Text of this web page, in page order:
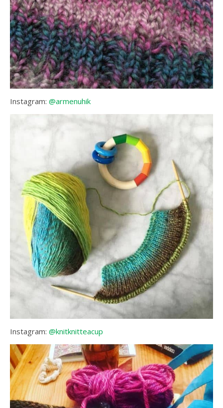
Instagram: @armenuhik
Instagram: @knitknitteacup